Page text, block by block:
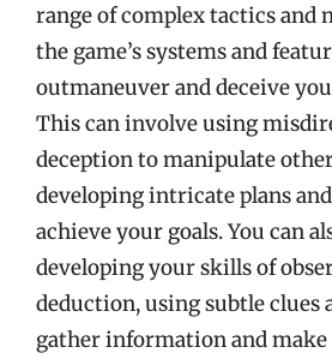
range of complex tactics and
the game’s systems and
outmaneuver and deceive
This can involve using
deception to manipulate
developing intricate plans
achieve your goals. You can
developing your skills of
deduction, using subtle clues
gather information and